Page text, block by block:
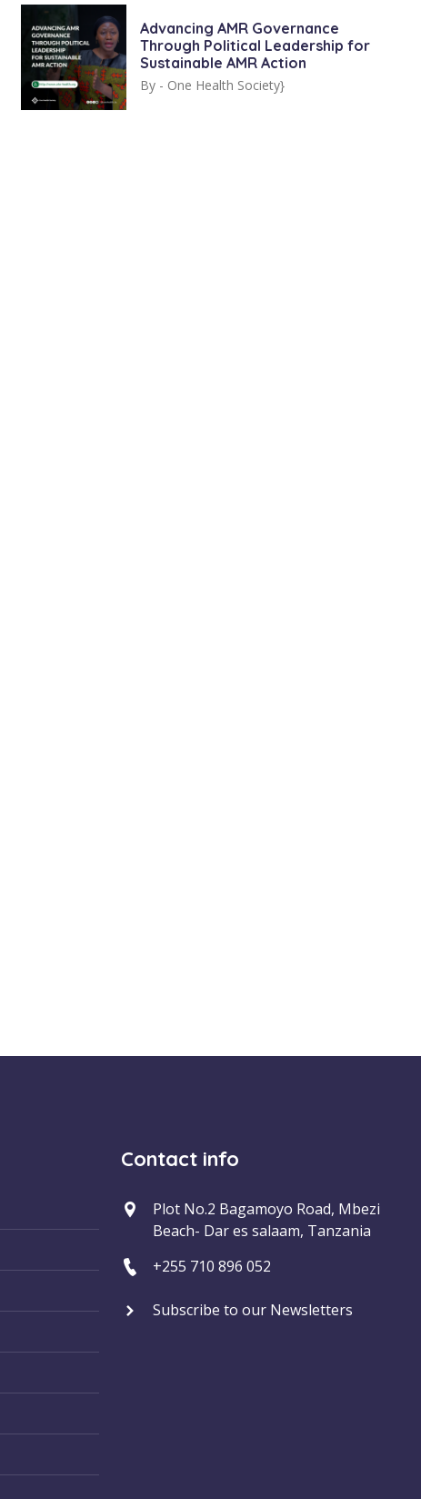
Advancing AMR Governance
Through Political Leadership for
Sustainable AMR Action
By - One Health Society}
Contact info
Plot No.2 Bagamoyo Road, Mbezi
Beach- Dar es salaam, Tanzania
+255 710 896 052
Subscribe to our Newsletters